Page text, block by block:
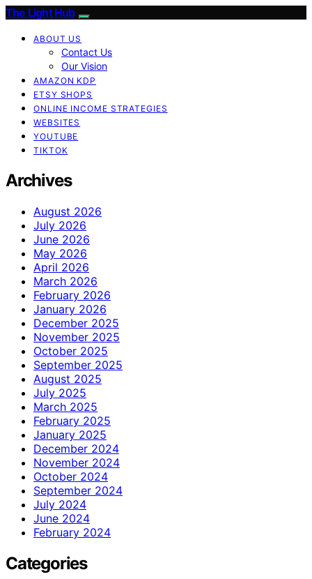
The Light Hub
ABOUT US
Contact Us
Our Vision
AMAZON KDP
ETSY SHOPS
ONLINE INCOME STRATEGIES
WEBSITES
YOUTUBE
TIKTOK
Archives
August 2026
July 2026
June 2026
May 2026
April 2026
March 2026
February 2026
January 2026
December 2025
November 2025
October 2025
September 2025
August 2025
July 2025
March 2025
February 2025
January 2025
December 2024
November 2024
October 2024
September 2024
July 2024
June 2024
February 2024
Categories